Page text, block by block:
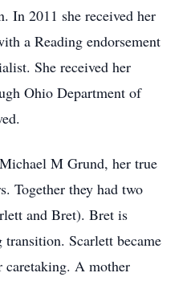
In 2011 she received her
a Reading endorsement
She received her
Ohio Department of
M Grund, her true
Together they had two
and Bret). Bret is
Scarlett became
caretaking. A mother